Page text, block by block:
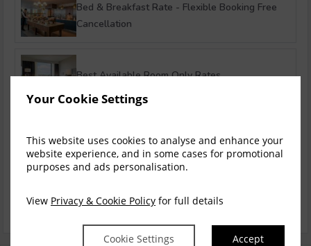
Your Cookie Settings
This website uses cookies to analyse and enhance your
website experience, and in some cases for promotional
purposes and ads personalisation.
View Privacy & Cookie Policy for full details
Cookie Settings Accept
Bed & Breakfast Rate - Flexible Booking Free
Cancellation
Best Available Room Only Rates
Stay Longer & Save! - Up to 15%
Ultimate Summer in Limerick